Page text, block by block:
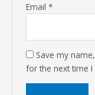
Email *
Save my
for the next time I